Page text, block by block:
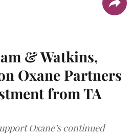
& Watkins,
Oxane Partners
from TA
Oxane’s continued